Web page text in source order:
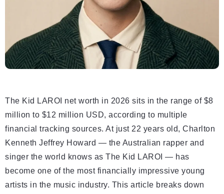
The Kid LAROI net worth in 2026 sits in the range of $8
million to $12 million USD, according to multiple
financial tracking sources. At just 22 years old, Charlton
Kenneth Jeffrey Howard — the Australian rapper and
singer the world knows as The Kid LAROI — has
become one of the most financially impressive young
artists in the music industry. This article breaks down